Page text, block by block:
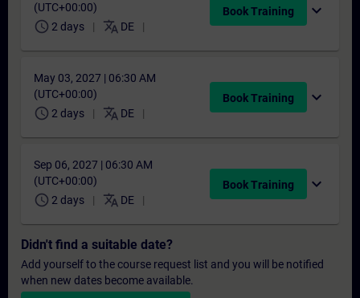
(UTC+00:00)
schedule 2 days translate DE
Book Training expand_more
May 03, 2027 | 06:30 AM
(UTC+00:00)
schedule 2 days translate DE
Book Training expand_more
Sep 06, 2027 | 06:30 AM
(UTC+00:00)
schedule 2 days translate DE
Book Training expand_more
Didn't find a suitable date?
Add yourself to the course request list and you will be notified
when new dates become available.